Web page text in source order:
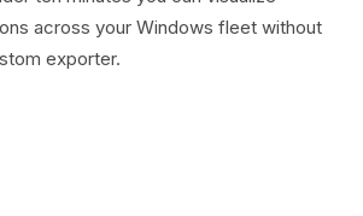
across your Windows fleet without
exporter.